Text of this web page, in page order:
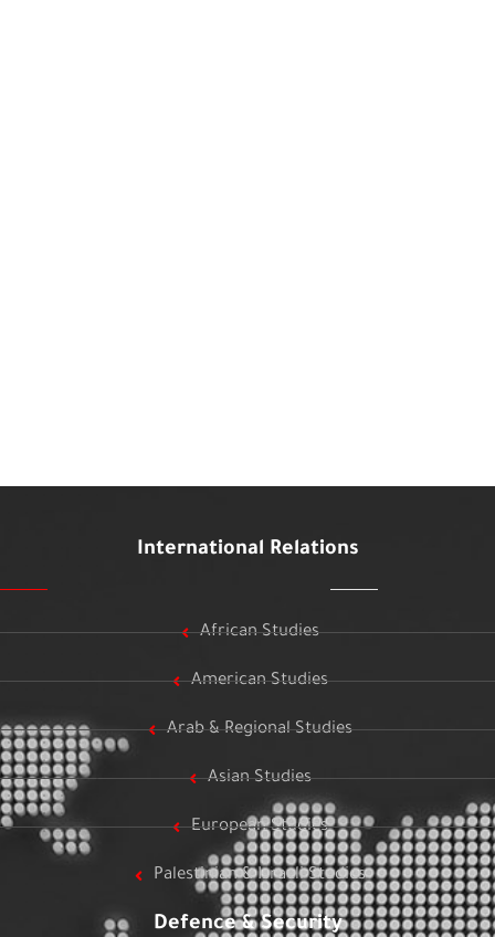
International Relations
African Studies
American Studies
Arab & Regional Studies
Asian Studies
European Studies
Palestinian & Israeli Studies
Defence & Security